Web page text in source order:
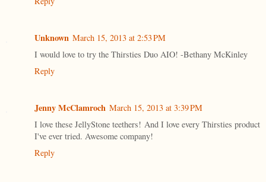
Unknown March 15, 2013 at 2:53 PM
I would love to try the Thirsties Duo AIO! -Bethany McKinley
Reply
Jenny McClamroch March 15, 2013 at 3:39 PM
I love these JellyStone teethers! And I love every Thirsties product
I've ever tried. Awesome company!
Reply